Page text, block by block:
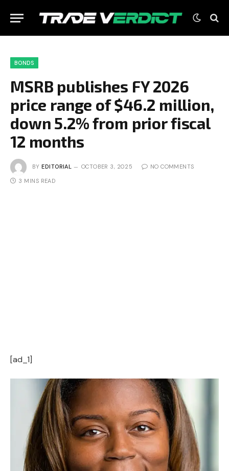
BONDS
MSRB publishes FY 2026
price range of $46.2 million,
down 5.2% from prior fiscal
12 months
BY EDITORIAL OCTOBER 3, 2025 NO COMMENTS
3 MINS READ
[ad_1]